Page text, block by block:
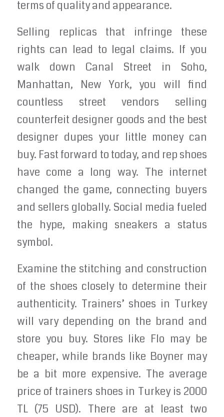
terms of quality and appearance.
Selling replicas that infringe these
rights can lead to legal claims. If you
walk down Canal Street in Soho,
Manhattan, New York, you will find
countless street vendors selling
counterfeit designer goods and the best
designer dupes your little money can
buy. Fast forward to today, and rep shoes
have come a long way. The internet
changed the game, connecting buyers
and sellers globally. Social media fueled
the hype, making sneakers a status
symbol.
Examine the stitching and construction
of the shoes closely to determine their
authenticity. Trainers’ shoes in Turkey
will vary depending on the brand and
store you buy. Stores like Flo may be
cheaper, while brands like Boyner may
be a bit more expensive. The average
price of trainers shoes in Turkey is 2000
TL (75 USD). There are at least two